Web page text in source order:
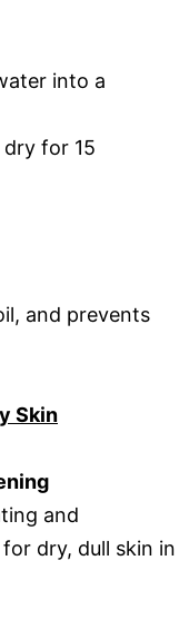
into a
for 15
and prevents
Skin
and
dry, dull skin in